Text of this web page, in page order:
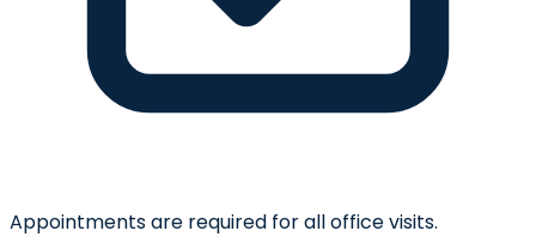
Appointments are required for all office visits.